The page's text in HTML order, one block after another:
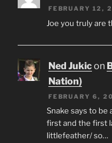
FEBRUARY 12,
Joe you truly are
Ned Jukicon
Nation)
FEBRUARY 6,
Snake says to be
first and the first
littlefeather/ so…